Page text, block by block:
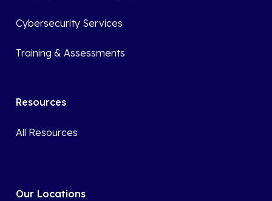
Cybersecurity Services
Training & Assessments
Resources
All Resources
Our Locations